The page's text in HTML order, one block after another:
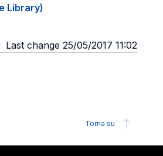
Library)
Last change 25/05/2017 11:02
Torna su